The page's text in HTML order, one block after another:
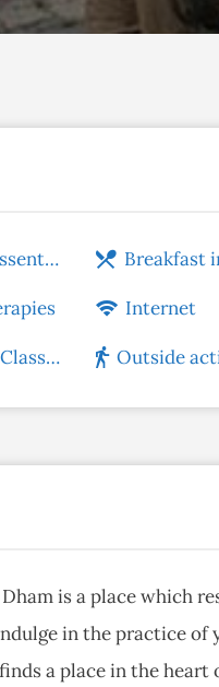
Breakfast
Internet
Outside
is a place which
in the practice of
a place in the heart